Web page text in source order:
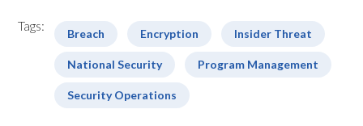
Tags:
Breach Encryption Insider Threat
National Security Program Management
Security Operations